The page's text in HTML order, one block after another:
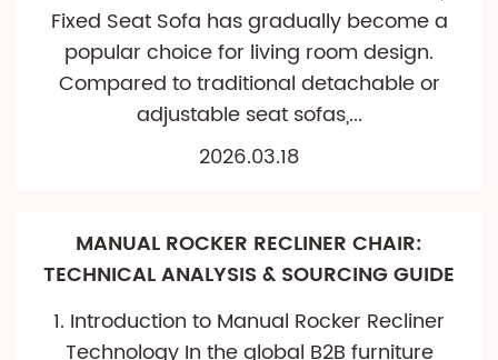
Fixed Seat Sofa has gradually become a
popular choice for living room design.
Compared to traditional detachable or
adjustable seat sofas,...
2026.03.18
MANUAL ROCKER RECLINER CHAIR:
TECHNICAL ANALYSIS & SOURCING GUIDE
1. Introduction to Manual Rocker Recliner
Technology In the global B2B furniture